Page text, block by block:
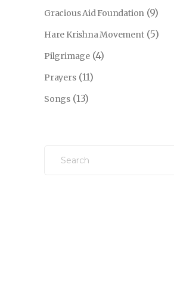
Gracious Aid Foundation (9)
Hare Krishna Movement(5)
Pilgrimage(4)
Prayers(11)
Songs(13)
for: